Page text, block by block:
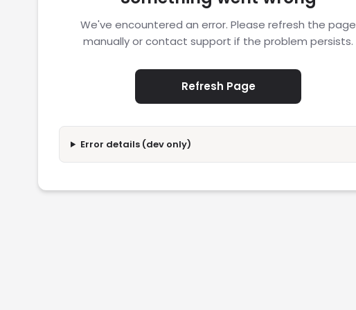
We've encountered an error. Please refresh the page
manually or contact support if the problem persists.
Refresh Page
Error details (dev only)